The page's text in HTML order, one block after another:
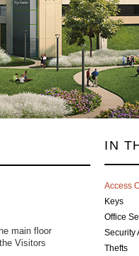
main floor
Visitors
IN
Access
Keys
Office
Security
Thefts